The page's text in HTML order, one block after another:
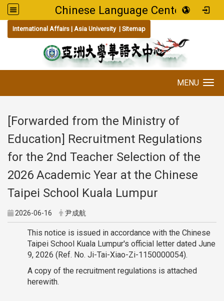
Chinese Language Center
International Affairs | Asia University | Sitemap
MENU
[Forwarded from the Ministry of
Education] Recruitment Regulations
for the 2nd Teacher Selection of the
2026 Academic Year at the Chinese
Taipei School Kuala Lumpur
2026-06-16 尹成航
This notice is issued in accordance with the Chinese
Taipei School Kuala Lumpur's official letter dated June
9, 2026 (Ref. No. Ji-Tai-Xiao-Zi-1150000054).
A copy of the recruitment regulations is attached
herewith.